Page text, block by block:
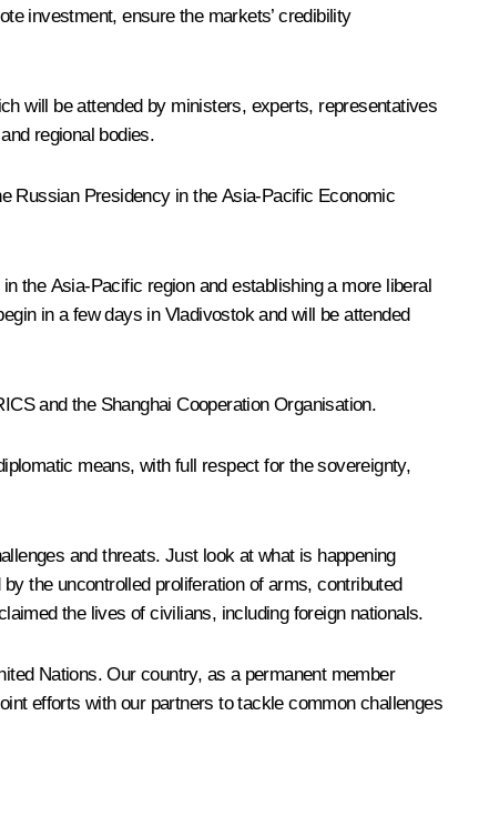
investment, ensure the markets’ credibility
will be attended by ministers, experts, representatives
regional bodies.
Russian Presidency in the Asia-Pacific Economic
the Asia-Pacific region and establishing a more liberal
in a few days in Vladivostok and will be attended
and the Shanghai Cooperation Organisation.
means, with full respect for the sovereignty,
and threats. Just look at what is happening
the uncontrolled proliferation of arms, contributed
the lives of civilians, including foreign nationals.
Nations. Our country, as a permanent member
efforts with our partners to tackle common challenges